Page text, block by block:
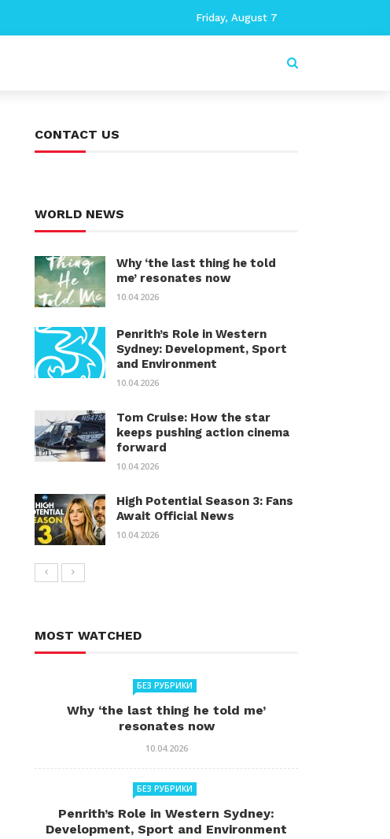
Friday, August 7
CONTACT US
WORLD NEWS
Why ‘the last thing he told
me’ resonates now
10.04.2026
Penrith’s Role in Western
Sydney: Development, Sport
and Environment
10.04.2026
Tom Cruise: How the star
keeps pushing action cinema
forward
10.04.2026
High Potential Season 3: Fans
Await Official News
10.04.2026
MOST WATCHED
БЕЗ РУБРИКИ
Why ‘the last thing he told me’
resonates now
10.04.2026
БЕЗ РУБРИКИ
Penrith’s Role in Western Sydney:
Development, Sport and Environment